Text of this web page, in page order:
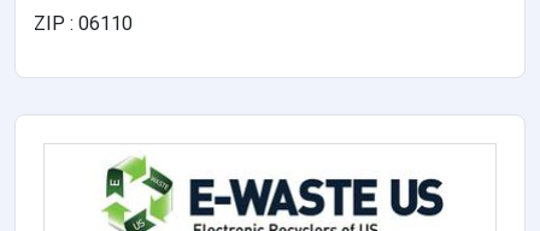
ZIP : 06110